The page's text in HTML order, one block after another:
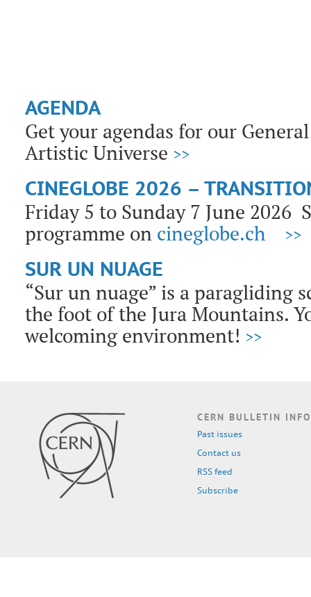
AGENDA
Get your agendas for our
Artistic Universe >>
CINEGLOBE 2026 –
Friday 5 to Sunday 7 June 2026
programme on cineglobe.ch >>
SUR UN NUAGE
“Sur un nuage” is a paragliding
the foot of the Jura Mountains.
welcoming environment! >>
CERN BULLETIN INFO
Past issues
Contact us
RSS feed
Subscribe